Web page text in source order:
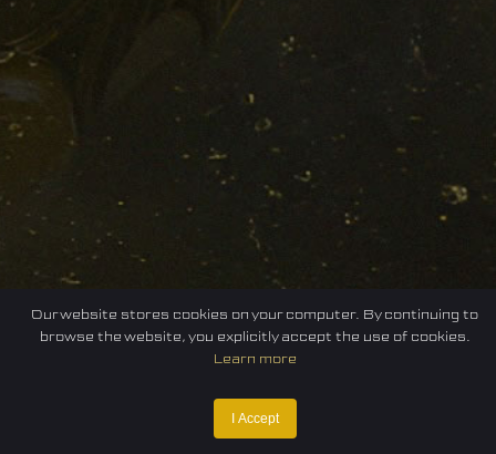
E-sport
Our website stores cookies on your computer. By continuing to
browse the website, you explicitly accept the use of cookies.
Learn more
I Accept